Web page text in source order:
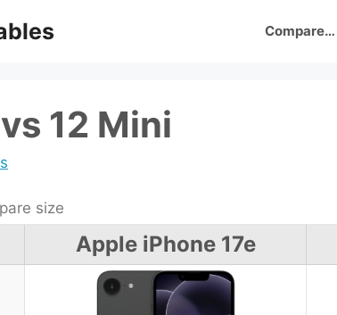
Compare…
12 Mini
size
Apple iPhone 17e